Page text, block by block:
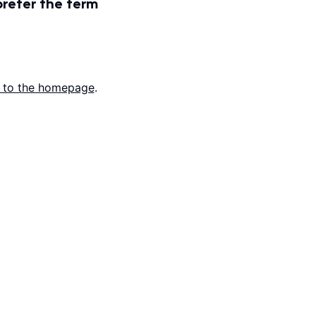
the homepage.